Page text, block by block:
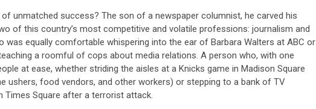
unmatched success? The son of a newspaper columnist, he carved his
of this country’s most competitive and volatile professions: journalism and
was equally comfortable whispering into the ear of Barbara Walters at ABC or
a roomful of cops about media relations. A person who, with one
at ease, whether striding the aisles at a Knicks game in Madison Square
ushers, food vendors, and other workers) or stepping to a bank of TV
Times Square after a terrorist attack.